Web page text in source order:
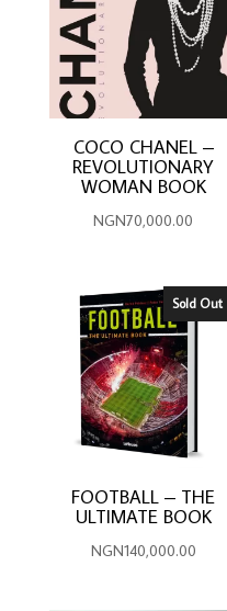
COCO CHANEL –
REVOLUTIONARY
WOMAN BOOK
NGN70,000.00
Sold Out
FOOTBALL – THE
ULTIMATE BOOK
NGN140,000.00